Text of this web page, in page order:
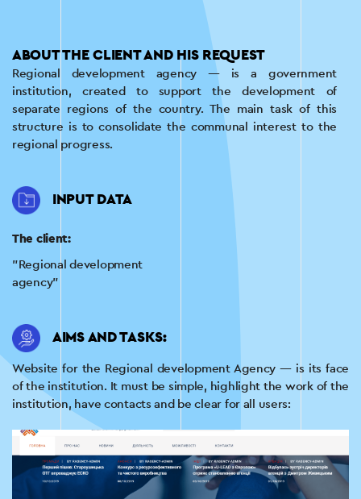
ABOUT THE CLIENT AND HIS REQUEST
Regional development agency — is a government
institution, created to support the development of
separate regions of the country. The main task of this
structure is to consolidate the communal interest to the
regional progress.
INPUT DATA
The client:
"Regional development
agency"
AIMS AND TASKS:
Website for the Regional development Agency — is its face
of the institution. It must be simple, highlight the work of the
institution, have contacts and be clear for all users: